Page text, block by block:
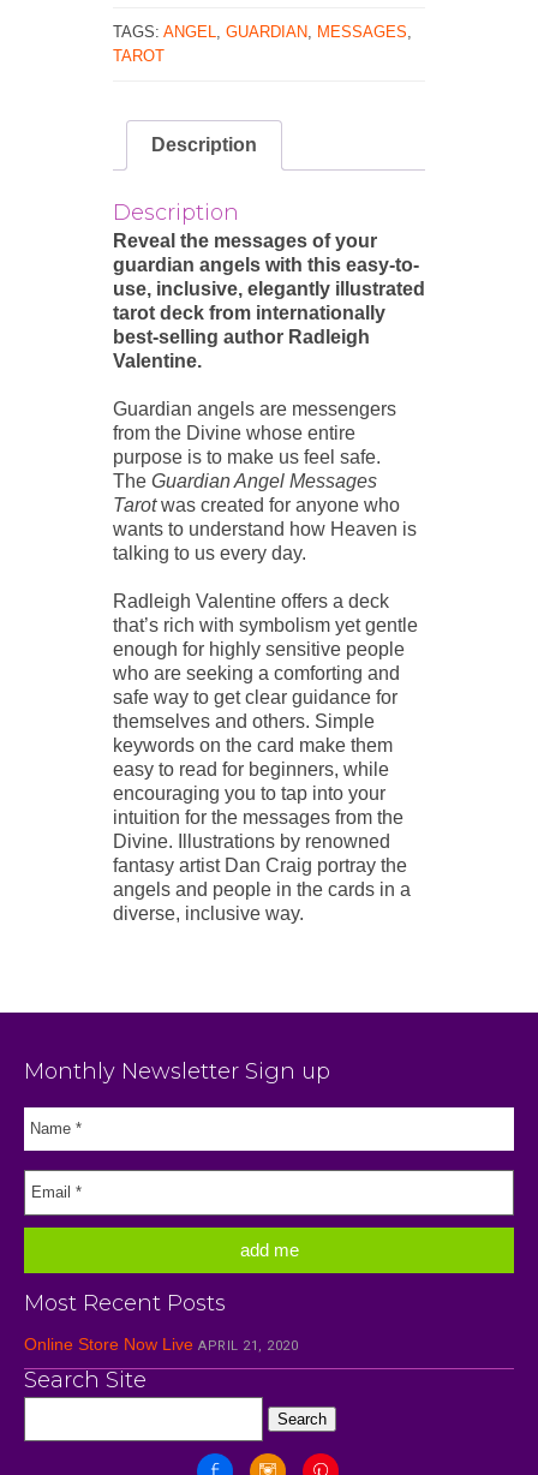
TAGS: ANGEL, GUARDIAN, MESSAGES,
TAROT
Description
Description
Reveal the messages of your
guardian angels with this easy-to-
use, inclusive, elegantly illustrated
tarot deck from internationally
best-selling author Radleigh
Valentine.
Guardian angels are messengers
from the Divine whose entire
purpose is to make us feel safe.
The Guardian Angel Messages
Tarotwas created for anyone who
wants to understand how Heaven is
talking to us every day.
Radleigh Valentine offers a deck
that’s rich with symbolism yet gentle
enough for highly sensitive people
who are seeking a comforting and
safe way to get clear guidance for
themselves and others. Simple
keywords on the card make them
easy to read for beginners, while
encouraging you to tap into your
intuition for the messages from the
Divine. Illustrations by renowned
fantasy artist Dan Craig portray the
angels and people in the cards in a
diverse, inclusive way.
Monthly Newsletter Sign up
Most Recent Posts
Online Store Now Live APRIL 21, 2020
Search Site